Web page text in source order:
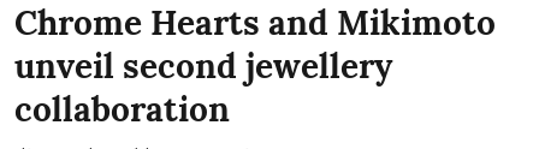
Chrome Hearts and Mikimoto
unveil second jewellery
collaboration